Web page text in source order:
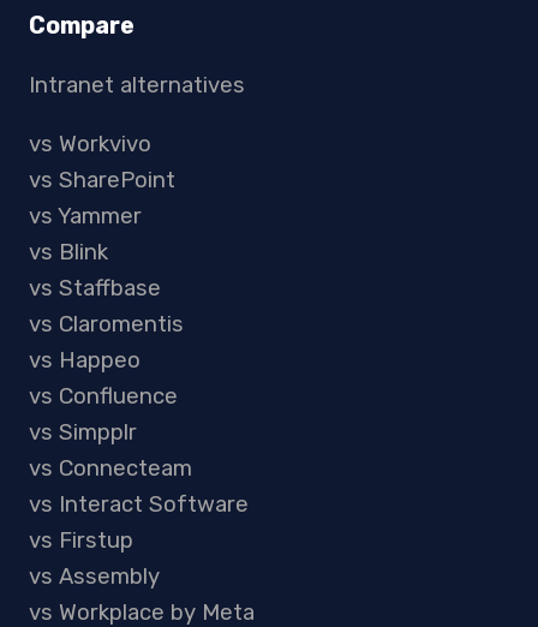
Compare
Intranet alternatives
vs Workvivo
vs SharePoint
vs Yammer
vs Blink
vs Staffbase
vs Claromentis
vs Happeo
vs Confluence
vs Simpplr
vs Connecteam
vs Interact Software
vs Firstup
vs Assembly
vs Workplace by Meta